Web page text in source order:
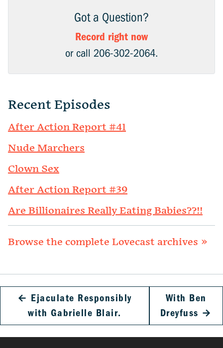
Got a Question?
Record right now
or call 206-302-2064.
Recent Episodes
After Action Report #41
Nude Marchers
Clown Sex
After Action Report #39
Are Billionaires Really Eating Babies??!!
Browse the complete Lovecast archives »
← Ejaculate Responsibly
with Gabrielle Blair.
With Ben
Dreyfuss →